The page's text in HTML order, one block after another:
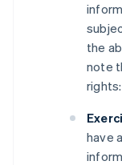
the
note
rights:
have